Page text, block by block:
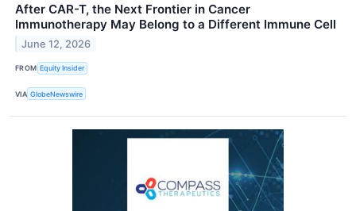
After CAR-T, the Next Frontier in Cancer
Immunotherapy May Belong to a Different Immune Cell
June 12, 2026
FROM Equity Insider
VIA GlobeNewswire